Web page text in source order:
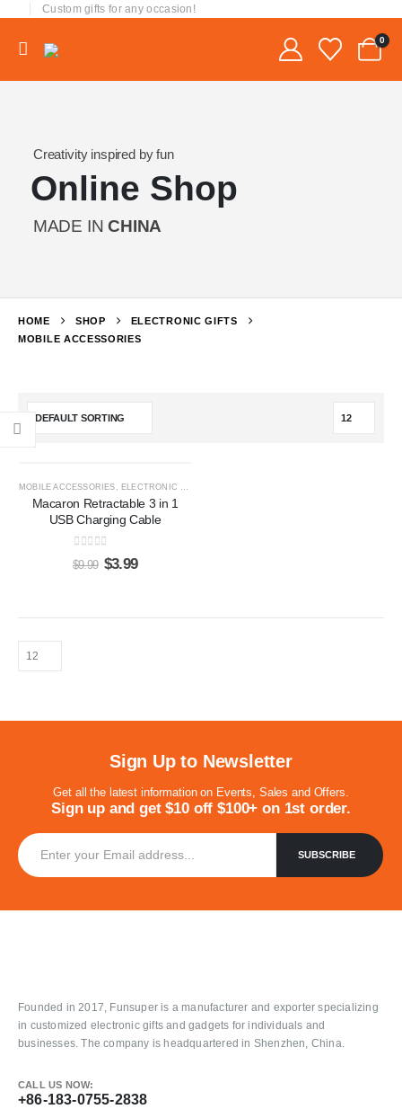
Custom gifts for any occasion!
0
Creativity inspired by fun
Online Shop
MADE INCHINA
HOME SHOP
ELECTRONIC GIFTS
MOBILE ACCESSORIES
MOBILE ACCESSORIES , ELECTRONIC GIFTS
Macaron Retractable 3 in 1
USB Charging Cable
0out of 5
$9.99 $3.99
Sign Up to Newsletter
Get all the latest information on Events, Sales and Offers.
Sign up and get $10 off $100+ on 1st order.
Founded in 2017, Funsuper is a manufacturer and exporter specializing
in customized electronic gifts and gadgets for individuals and
businesses. The company is headquartered in Shenzhen, China.
CALL US NOW:
+86-183-0755-2838